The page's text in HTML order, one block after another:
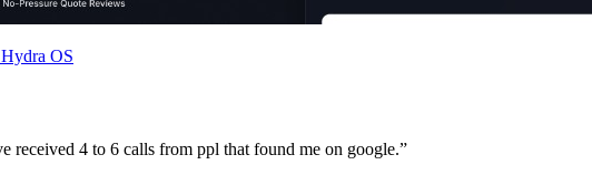
OS
received 4 to 6 calls from ppl that found me on google.”